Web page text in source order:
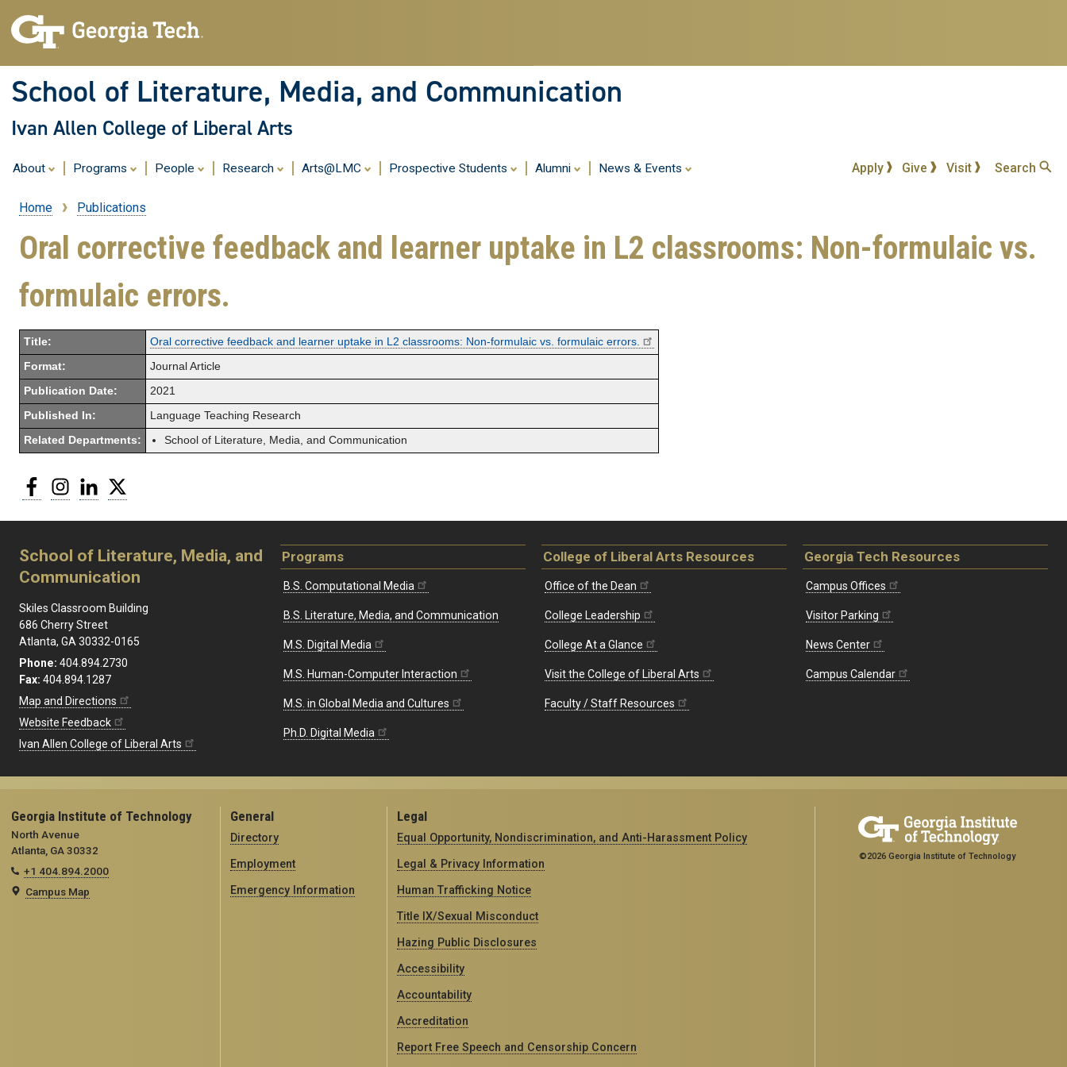
content
School of Literature, Media, and Communication
Ivan Allen College of Liberal Arts
About Programs People Research Arts@LMC Prospective Students Alumni News & Events Apply Give Visit Search
Breadcrumb
Home Publications
Oral corrective feedback and learner uptake in L2 classrooms: Non-formulaic vs.
formulaic errors.
Title: Oral corrective feedback and learner uptake in L2 classrooms: Non-formulaic vs. formulaic errors.
Format: Journal Article
Publication Date: 2021
Published In: Language Teaching Research
Related Departments: School of Literature, Media, and Communication
FacebookInstagram
LinkedIn
School of Literature, Media, and
Communication
Skiles Classroom Building
686 Cherry Street
Atlanta, GA 30332-0165
Phone: 404.894.2730
Fax: 404.894.1287
Map and Directions
Website Feedback
Ivan Allen College of Liberal Arts
Programs
B.S. Computational Media
B.S. Literature, Media, and Communication
M.S. Digital Media
M.S. Human-Computer Interaction
M.S. in Global Media and Cultures
Ph.D. Digital Media
College of Liberal Arts Resources
Office of the Dean
College Leadership
College At a Glance
Visit the College of Liberal Arts
Faculty / Staff Resources
Georgia Tech Resources
Campus Offices
Visitor Parking
News Center
Campus Calendar
Georgia Institute of Technology
North Avenue
Atlanta, GA 30332
+1 404.894.2000
Campus Map
General
Directory
Employment
Emergency Information
Legal
Equal Opportunity, Nondiscrimination, and Anti-Harassment Policy
Legal & Privacy Information
Human Trafficking Notice
Title IX/Sexual Misconduct
Hazing Public Disclosures
Accessibility
Accountability
Accreditation
Report Free Speech and Censorship Concern
©2026 Georgia Institute of Technology